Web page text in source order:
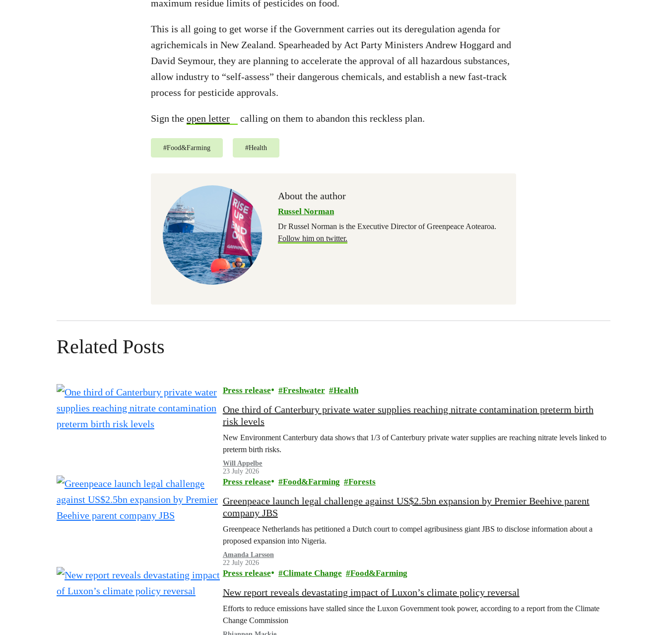
maximum residue limits of pesticides on food.
This is all going to get worse if the Government carries out its deregulation agenda for
agrichemicals in New Zealand. Spearheaded by Act Party Ministers Andrew Hoggard and
David Seymour, they are planning to accelerate the approval of all hazardous substances,
allow industry to “self-assess” their dangerous chemicals, and establish a new fast-track
process for pesticide approvals.
Sign the open letter calling on them to abandon this reckless plan.
#Food&Farming #Health
About the author
Russel Norman
Dr Russel Norman is the Executive Director of Greenpeace Aotearoa.
Follow him on twitter.
Related Posts
Press release Freshwater Health
One third of Canterbury private water supplies reaching nitrate contamination preterm birth
risk levels
New Environment Canterbury data shows that 1/3 of Canterbury private water supplies are reaching nitrate levels linked to
preterm birth risks.
Will Appelbe
23 July 2026
Press release Food&Farming Forests
Greenpeace launch legal challenge against US$2.5bn expansion by Premier Beehive parent
company JBS
Greenpeace Netherlands has petitioned a Dutch court to compel agribusiness giant JBS to disclose information about a
proposed expansion into Nigeria.
Amanda Larsson
22 July 2026
Press release Climate Change Food&Farming
New report reveals devastating impact of Luxon’s climate policy reversal
Efforts to reduce emissions have stalled since the Luxon Government took power, according to a report from the Climate
Change Commission